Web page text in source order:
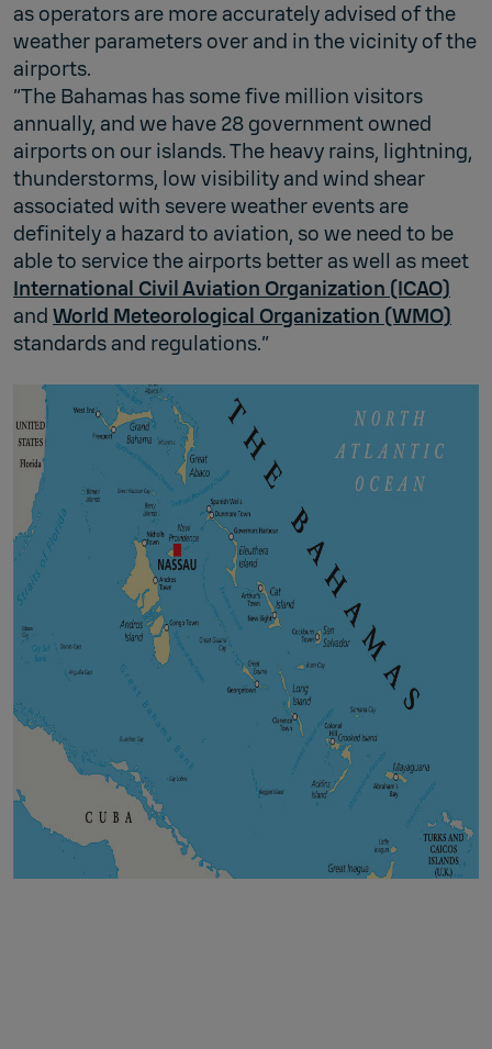
as operators are more accurately advised of the
weather parameters over and in the vicinity of the
airports.
“The Bahamas has some five million visitors
annually, and we have 28 government owned
airports on our islands. The heavy rains, lightning,
thunderstorms, low visibility and wind shear
associated with severe weather events are
definitely a hazard to aviation, so we need to be
able to service the airports better as well as meet
International Civil Aviation Organization (ICAO)
and World Meteorological Organization (WMO)
standards and regulations.”